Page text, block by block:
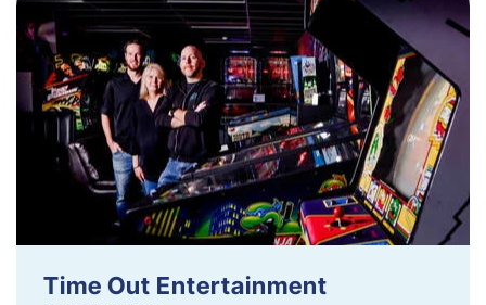
Time Out Entertainment